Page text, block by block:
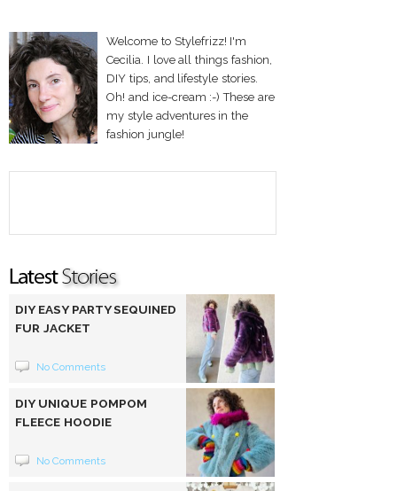
Welcome to Stylefrizz! I'm
Cecilia. I love all things fashion,
DIY tips, and lifestyle stories.
Oh! and ice-cream :-) These are
my style adventures in the
fashion jungle!
DIY EASY PARTY SEQUINED
FUR JACKET
No Comments
DIY UNIQUE POMPOM
FLEECE HOODIE
No Comments